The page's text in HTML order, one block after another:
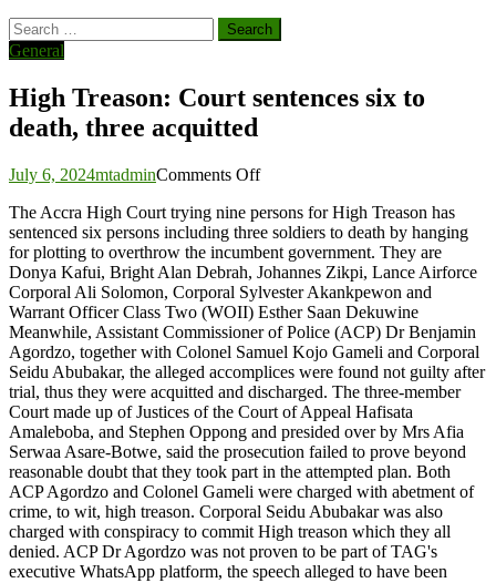
Search
for:
General
High Treason: Court sentences six to
death, three acquitted
July 6, 2024mtadminComments Offon
Treason:
Court
sentences
six
to
death,
three
acquitted
The Accra High Court trying nine persons for High Treason has
sentenced six persons including three soldiers to death by hanging
for plotting to overthrow the incumbent government. They are
Donya Kafui, Bright Alan Debrah, Johannes Zikpi, Lance Airforce
Corporal Ali Solomon, Corporal Sylvester Akankpewon and
Warrant Officer Class Two (WOII) Esther Saan Dekuwine
Meanwhile, Assistant Commissioner of Police (ACP) Dr Benjamin
Agordzo, together with Colonel Samuel Kojo Gameli and Corporal
Seidu Abubakar, the alleged accomplices were found not guilty after
trial, thus they were acquitted and discharged. The three-member
Court made up of Justices of the Court of Appeal Hafisata
Amaleboba, and Stephen Oppong and presided over by Mrs Afia
Serwaa Asare-Botwe, said the prosecution failed to prove beyond
reasonable doubt that they took part in the attempted plan. Both
ACP Agordzo and Colonel Gameli were charged with abetment of
crime, to wit, high treason. Corporal Seidu Abubakar was also
charged with conspiracy to commit High treason which they all
denied. ACP Dr Agordzo was not proven to be part of TAG's
executive WhatsApp platform, the speech alleged to have been